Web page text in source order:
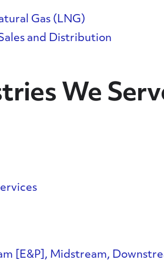
Gas (LNG)
and Distribution
We
[E&P], Midstream,